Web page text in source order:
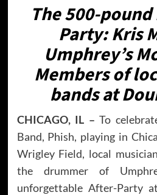
The 500-
Party: Kris
Umphrey’s
Members of
bands at
CHICAGO, IL – To
Band, Phish, playing in
Wrigley Field, local
the drummer of
unforgettable After-Party